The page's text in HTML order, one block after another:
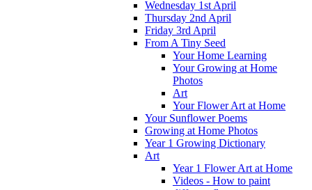
Wednesday 1st April
Thursday 2nd April
Friday 3rd April
From A Tiny Seed
Your Home Learning
Your Growing at Home
Photos
Art
Your Flower Art at Home
Your Sunflower Poems
Growing at Home Photos
Year 1 Growing Dictionary
Art
Year 1 Flower Art at Home
Videos - How to paint